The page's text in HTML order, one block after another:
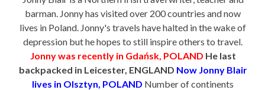
barman. Jonny has visited over 200 countries and now
lives in Poland. Jonny's travels have halted in the wake of
depression but he hopes to still inspire others to travel.
Jonny was recently in Gdańsk, POLAND He last
backpacked in Leicester, ENGLAND Now Jonny Blair
lives in Olsztyn, POLAND Number of continents